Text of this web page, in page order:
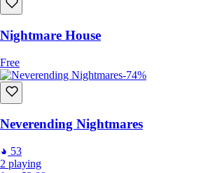
Nightmare House
Free
-74%
Neverending Nightmares
53
2 playing